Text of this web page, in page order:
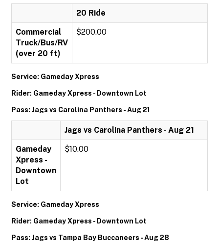
20 Ride
Commercial
Truck/Bus/RV
(over 20 ft)
$200.00
Service: Gameday Xpress
Rider: Gameday Xpress - Downtown Lot
Pass: Jags vs Carolina Panthers - Aug 21
Jags vs Carolina Panthers - Aug 21
Gameday
Xpress -
Downtown
Lot
$10.00
Service: Gameday Xpress
Rider: Gameday Xpress - Downtown Lot
Pass: Jags vs Tampa Bay Buccaneers - Aug 28